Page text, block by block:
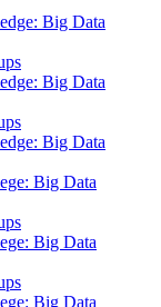
Big Data
Big Data
Big Data
Big Data
Big Data
Big Data